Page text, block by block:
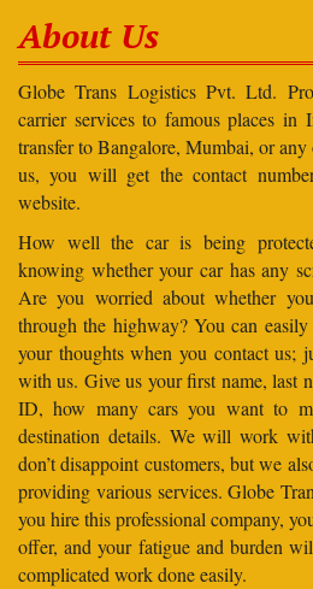
About Us
Globe Trans Logistics Pvt. Ltd.
carrier services to famous places in
transfer to Bangalore, Mumbai, or
us, you will get the contact
website.
How well the car is being
knowing whether your car has any
Are you worried about whether
through the highway? You can
your thoughts when you contact us;
with us. Give us your first name, last
ID, how many cars you want to
destination details. We will work
don’t disappoint customers, but we
providing various services. Globe
you hire this professional company,
offer, and your fatigue and burden
complicated work done easily.